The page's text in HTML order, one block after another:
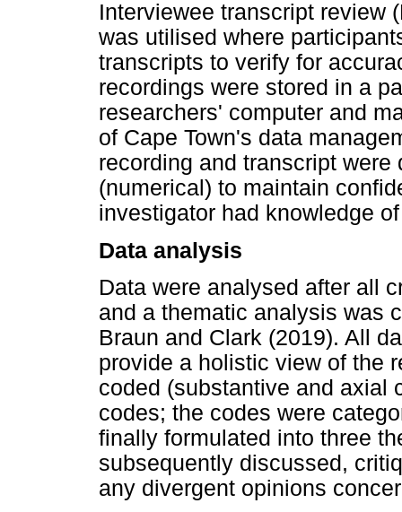
Interviewee transcript review
was utilised where
transcripts to verify for
recordings were stored in a
researchers' computer and
of Cape Town's data
recording and transcript
(numerical) to maintain
investigator had knowledge
Data analysis
Data were analysed after all
and a thematic analysis was
Braun and Clark (2019). All
provide a holistic view of the
coded (substantive and axial
codes; the codes were
finally formulated into three
subsequently discussed,
any divergent opinions